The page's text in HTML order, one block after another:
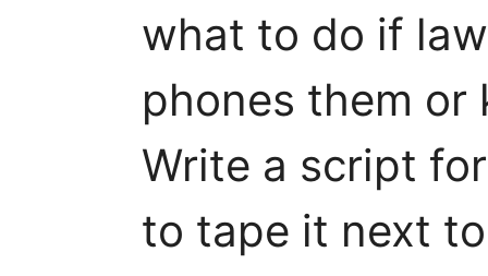
what to do if
phones them or
Write a script
to tape it next